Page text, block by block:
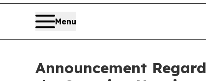
Menu
Announcement